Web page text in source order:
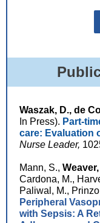
Waszak, D., de
In Press). Part-
care: Evaluation
Nurse Leader,
Mann, S., Weaver,
Cardona, M.,
Paliwal, M.,
Peripheral
with Sepsis: A